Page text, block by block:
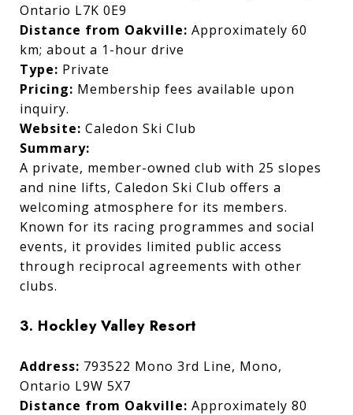
Ontario L7K 0E9
Distance from Oakville: Approximately 60
km; about a 1-hour drive
Type: Private
Pricing: Membership fees available upon
inquiry.
Website: Caledon Ski Club
Summary:
A private, member-owned club with 25 slopes
and nine lifts, Caledon Ski Club offers a
welcoming atmosphere for its members.
Known for its racing programmes and social
events, it provides limited public access
through reciprocal agreements with other
clubs.
3. Hockley Valley Resort
Address: 793522 Mono 3rd Line, Mono,
Ontario L9W 5X7
Distance from Oakville: Approximately 80